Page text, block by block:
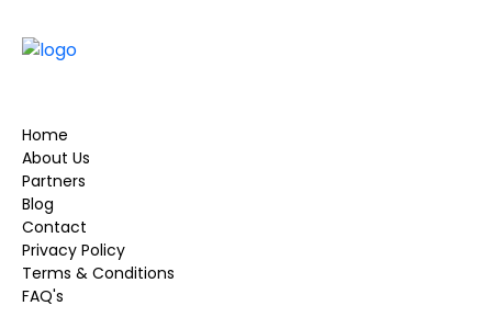
Home
About Us
Partners
Blog
Contact
Privacy Policy
Terms & Conditions
FAQ's